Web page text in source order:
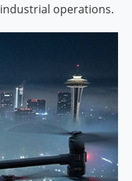
operations.